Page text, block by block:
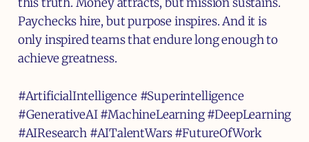
Paychecks hire, but purpose inspires. And it is
only inspired teams that endure long enough to
achieve greatness.
#ArtificialIntelligence #Superintelligence
#GenerativeAI #MachineLearning #DeepLearning
#AIResearch #AITalentWars #FutureOfWork